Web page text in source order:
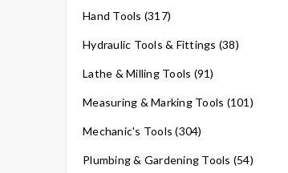
Hand Tools (317)
Hydraulic Tools & Fittings (38)
Lathe & Milling Tools (91)
Measuring & Marking Tools (101)
Mechanic's Tools (304)
Plumbing & Gardening Tools (54)